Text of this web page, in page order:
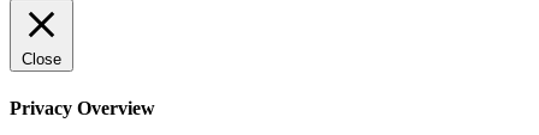
Close
Privacy Overview